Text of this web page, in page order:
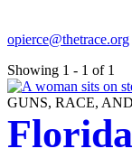
opierce@thetrace.org
Showing 1 - 1 of 1
GUNS, RACE,